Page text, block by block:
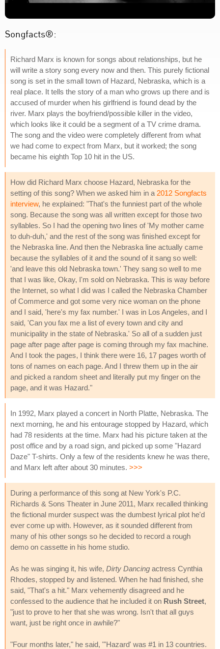
Songfacts®:
Richard Marx is known for songs about relationships, but he
will write a story song every now and then. This purely fictional
song is set in the small town of Hazard, Nebraska, which is a
real place. It tells the story of a man who grows up there and is
accused of murder when his girlfriend is found dead by the
river. Marx plays the boyfriend/possible killer in the video,
which looks like it could be a segment of a TV crime drama.
The song and the video were completely different from what
we had come to expect from Marx, but it worked; the song
became his eighth Top 10 hit in the US.
How did Richard Marx choose Hazard, Nebraska for the
setting of this song? When we asked him in a 2012 Songfacts
interview, he explained: "That's the funniest part of the whole
song. Because the song was all written except for those two
syllables. So I had the opening two lines of 'My mother came
to duh-duh,' and the rest of the song was finished except for
the Nebraska line. And then the Nebraska line actually came
because the syllables of it and the sound of it sang so well:
'and leave this old Nebraska town.' They sang so well to me
that I was like, Okay, I'm sold on Nebraska. This is way before
the Internet, so what I did was I called the Nebraska Chamber
of Commerce and got some very nice woman on the phone
and I said, 'here's my fax number.' I was in Los Angeles, and I
said, 'Can you fax me a list of every town and city and
municipality in the state of Nebraska.' So all of a sudden just
page after page after page is coming through my fax machine.
And I took the pages, I think there were 16, 17 pages worth of
tons of names on each page. And I threw them up in the air
and picked a random sheet and literally put my finger on the
page, and it was Hazard."
In 1992, Marx played a concert in North Platte, Nebraska. The
next morning, he and his entourage stopped by Hazard, which
had 78 residents at the time. Marx had his picture taken at the
post office and by a road sign, and picked up some "Hazard
Daze" T-shirts. Only a few of the residents knew he was there,
and Marx left after about 30 minutes. >>>
During a performance of this song at New York's P.C.
Richards & Sons Theater in June 2011, Marx recalled thinking
the fictional murder suspect was the dumbest lyrical plot he'd
ever come up with. However, as it sounded different from
many of his other songs so he decided to record a rough
demo on cassette in his home studio.
As he was singing it, his wife, Dirty Dancing actress Cynthia
Rhodes, stopped by and listened. When he had finished, she
said, "That's a hit." Marx vehemently disagreed and he
confessed to the audience that he included it on Rush Street,
"just to prove to her that she was wrong. Isn't that all guys
want, just be right once in awhile?"
"Four months later," he said, "'Hazard' was #1 in 13 countries.